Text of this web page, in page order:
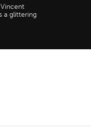
a glittering